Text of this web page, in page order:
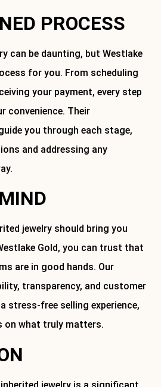
PROCESS
can be daunting, but Westlake
for you. From scheduling
your payment, every step
convenience. Their
you through each stage,
and addressing any
jewelry should bring you
Gold, you can trust that
are in good hands. Our
transparency, and customer
stress-free selling experience,
on what truly matters.
jewelry is a significant